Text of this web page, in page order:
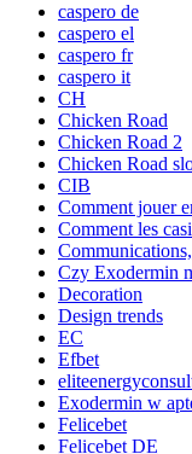
caspero de
caspero el
caspero fr
caspero it
CH
Chicken Road
Chicken Road 2
Chicken Road
CIB
Comment jouer
Comment les
Czy Exodermin
Decoration
Design trends
EC
Efbet
Exodermin w
Felicebet
Felicebet DE